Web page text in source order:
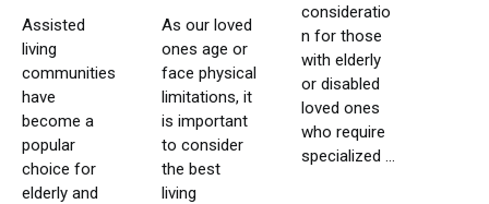
Assisted
living
communities
have
become a
popular
choice for
elderly and
As our loved
ones age or
face physical
limitations, it
is important
to consider
the best
living
consideratio
n for those
with elderly
or disabled
loved ones
who require
specialized ...